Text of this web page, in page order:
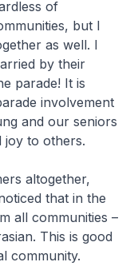
of
but I
as well. I
by their
parade! It is
involvement
and our seniors
joy to others.
altogether,
that in the
all communities –
This is good
community.